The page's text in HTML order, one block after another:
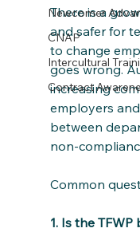
Newcomer
CNAP
Intercultural
Contract
There is a
and safer for
to change
goes wrong.
increasing
employers
between
Common
1. Is the